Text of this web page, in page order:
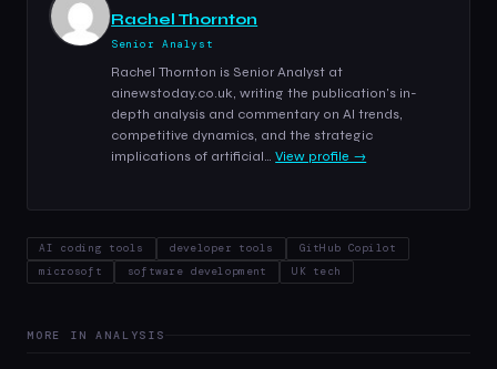
Rachel Thornton
Senior Analyst
Rachel Thornton is Senior Analyst at
ainewstoday.co.uk, writing the publication's in-
depth analysis and commentary on AI trends,
competitive dynamics, and the strategic
implications of artificial…View profile →
AI coding tools developer tools
GitHub Copilot
microsoft
software development UK tech
MORE IN ANALYSIS